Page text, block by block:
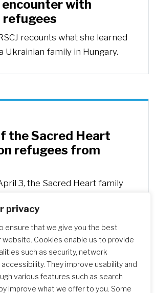
privacy
ensure that we give you the best
website. Cookies enable us to provide
such as security, network
They improve usability and
various features such as search
improve what we offer to you. Some
with
refugees
recounts what she learned
Ukrainian family in Hungary.
the Sacred Heart
refugees from
3, the Sacred Heart family
and Hungary.